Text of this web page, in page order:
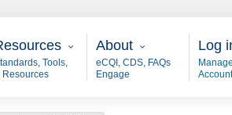
Tools,
Resources
About
About
eCQI, CDS, FAQs
Engage
Log
Account